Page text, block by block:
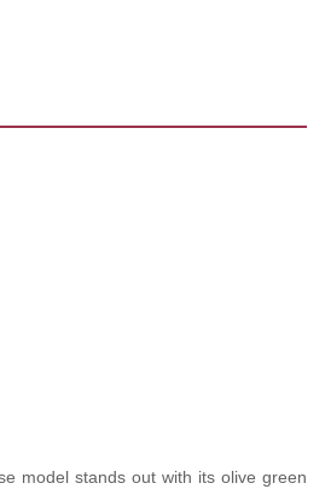
model stands out with its olive green